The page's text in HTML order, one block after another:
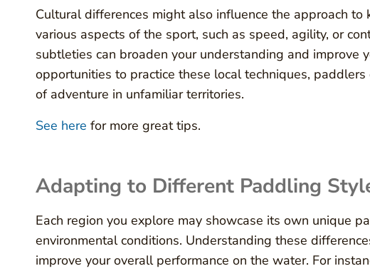
Cultural differences might also influence the approach
various aspects of the sport, such as speed, agility, or
subtleties can broaden your understanding and improve
opportunities to practice these local techniques,
of adventure in unfamiliar territories.
See here for more great tips.
Adapting to Different Paddling
Each region you explore may showcase its own unique
environmental conditions. Understanding these
improve your overall performance on the water. For